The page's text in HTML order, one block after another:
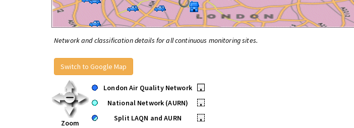
Network and classification details for all continuous monitoring sites.
Switch to Google Map
Zoom
London Air Quality Network
•
National Network (AURN)
•
Split LAQN and AURN
•